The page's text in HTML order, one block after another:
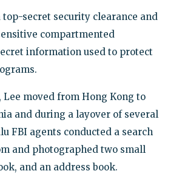
top-secret security clearance and
compartmented
information used to protect
Lee moved from Hong Kong to
and during a layover of several
FBI agents conducted a search
and photographed two small
and an address book.